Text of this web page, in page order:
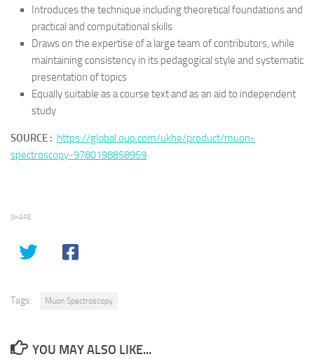
Introduces the technique including theoretical foundations and
practical and computational skills
Draws on the expertise of a large team of contributors, while
maintaining consistency in its pedagogical style and systematic
presentation of topics
Equally suitable as a course text and as an aid to independent
study
SOURCE : https://global.oup.com/ukhe/product/muon-
spectroscopy-9780198858959
SHARE
Tags: Muon Spectroscopy
YOU MAY ALSO LIKE...